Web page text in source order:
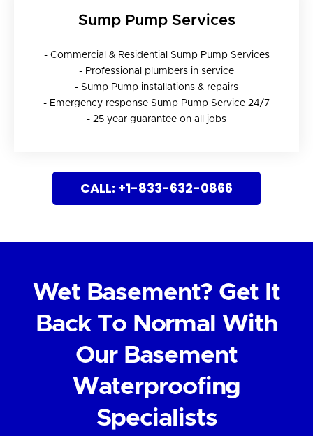
Sump Pump Services
- Commercial & Residential Sump Pump Services
- Professional plumbers in service
- Sump Pump installations & repairs
- Emergency response Sump Pump Service 24/7
- 25 year guarantee on all jobs
CALL: +1-833-632-0866
Wet Basement? Get It
Back To Normal With
Our Basement
Waterproofing
Specialists